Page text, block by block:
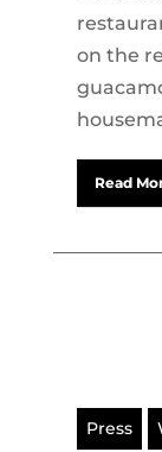
on the
Read
Press